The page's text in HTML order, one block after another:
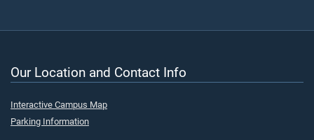
Our Location and Contact Info
Interactive Campus Map
Parking Information